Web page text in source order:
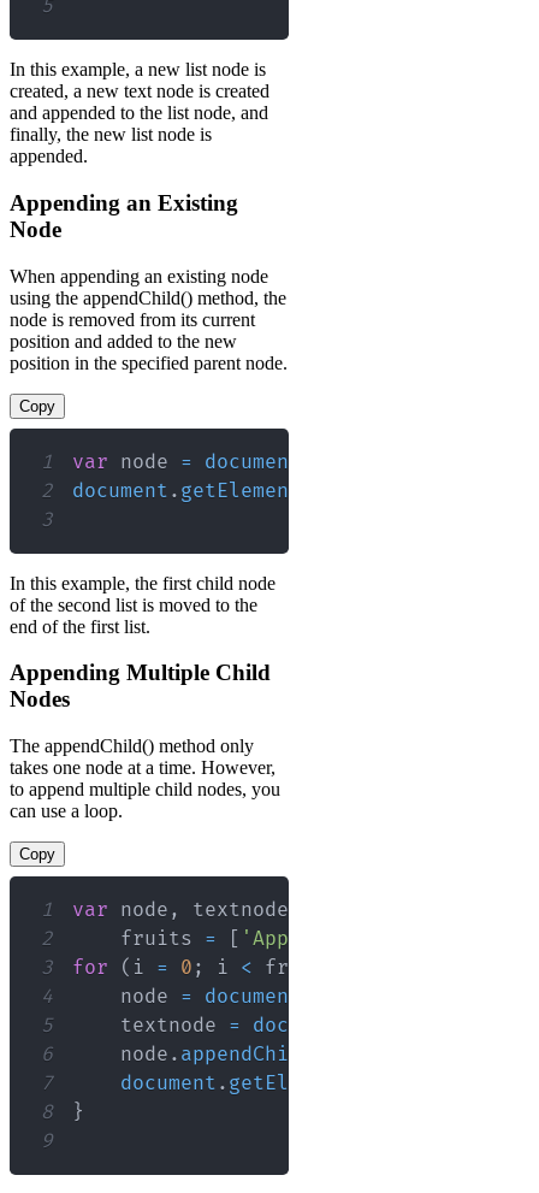
5
In this example, a new list node is
created, a new text node is created
and appended to the list node, and
finally, the new list node is
appended.
Appending an Existing
Node
When appending an existing node
using the appendChild() method, the
node is removed from its current
position and added to the new
position in the specified parent node.
Copy
1 var node = document
2
document . getElementById
3
In this example, the first child node
of the second list is moved to the
end of the first list.
Appending Multiple Child
Nodes
The appendChild() method only
takes one node at a time. However,
to append multiple child nodes, you
can use a loop.
Copy
1 var node , textnode
2
    fruits
= 'Apple'
3
for ( i = 0 ; i < fruits
4
    node
= document
5
    textnode
= document
6
    node
. appendChild
7
document . getElementById
8
}
9